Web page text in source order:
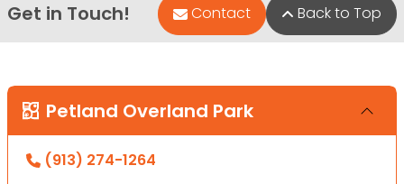
Get in Touch! Contact Back to Top
Petland Overland Park
(913) 274-1264